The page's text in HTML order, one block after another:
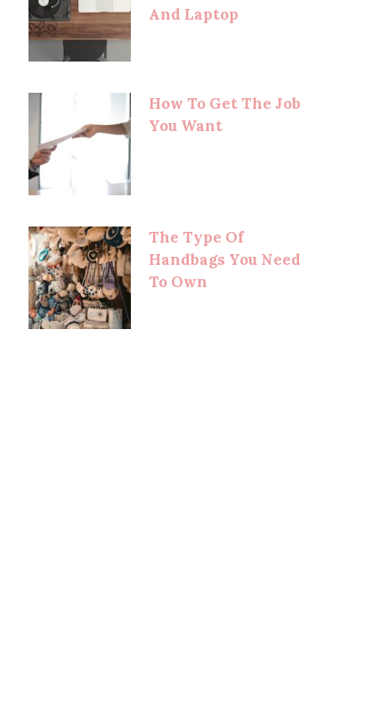
And Laptop
How To Get The Job
You Want
The Type Of
Handbags You Need
To Own